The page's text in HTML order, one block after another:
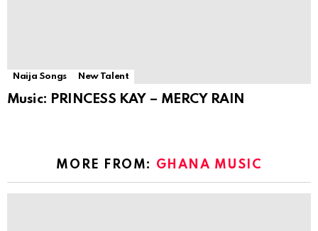
Naija Songs New Talent
Music: PRINCESS KAY – MERCY RAIN
MORE FROM: GHANA MUSIC